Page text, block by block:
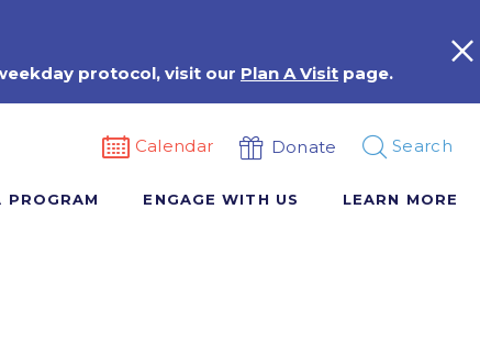
protocol, visit our Plan A Visit page.
Calendar Donate Search
PROGRAM ENGAGE WITH US LEARN MORE